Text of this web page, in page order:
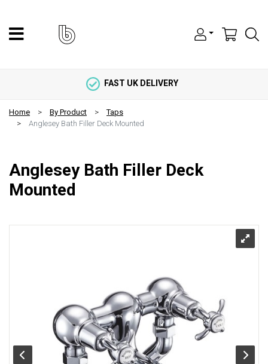
FAST UK DELIVERY
Home By Product
Taps
Anglesey Bath Filler Deck Mounted
Anglesey Bath Filler Deck
Mounted